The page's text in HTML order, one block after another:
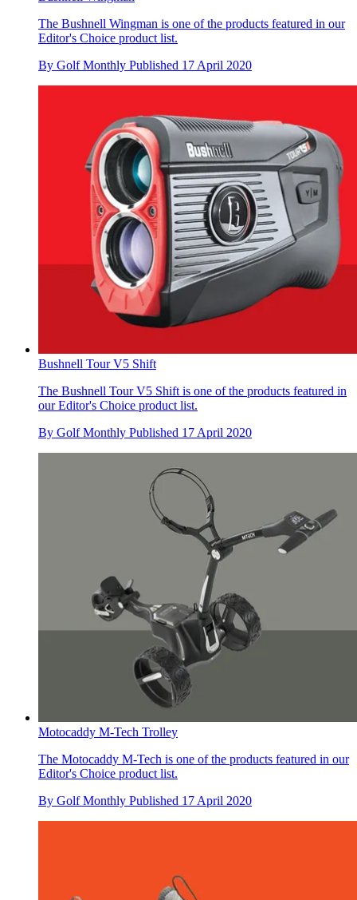
The Bushnell Wingman is one of the products featured in our
Editor's Choice product list.
By Golf Monthly Published 17 April 2020
Bushnell Tour V5 Shift
The Bushnell Tour V5 Shift is one of the products featured in
our Editor's Choice product list.
By Golf Monthly Published 17 April 2020
Motocaddy M-Tech Trolley
The Motocaddy M-Tech is one of the products featured in our
Editor's Choice product list.
By Golf Monthly Published 17 April 2020